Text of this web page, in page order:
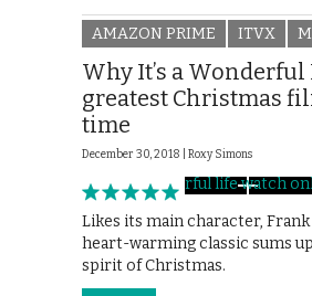
AMAZON PRIME ITVX
Why It’s a
greatest Christmas
time
December 30, 2018 | Roxy Simons
Likes its main character, Frank
heart-warming classic sums
spirit of Christmas.